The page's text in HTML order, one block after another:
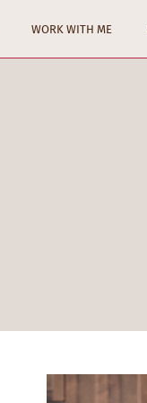
WORK WITH ME